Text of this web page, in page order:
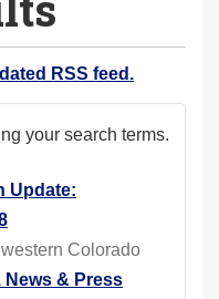
RSS feed.
your search terms.
(newest first)
Update:
Colorado
News & Press